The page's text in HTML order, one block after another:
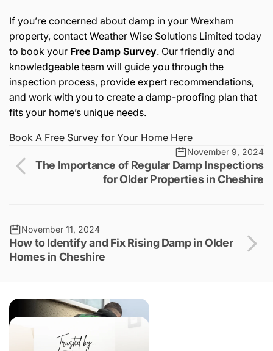
If you’re concerned about damp in your Wrexham
property, contact Weather Wise Solutions Limited today
to book your Free Damp Survey. Our friendly and
knowledgeable team will guide you through the
inspection process, provide expert recommendations,
and work with you to create a damp-proofing plan that
fits your home’s unique needs.
Book A Free Survey for Your Home Here
November 9, 2024
The Importance of Regular Damp Inspections
for Older Properties in Cheshire
November 11, 2024
How to Identify and Fix Rising Damp in Older
Homes in Cheshire